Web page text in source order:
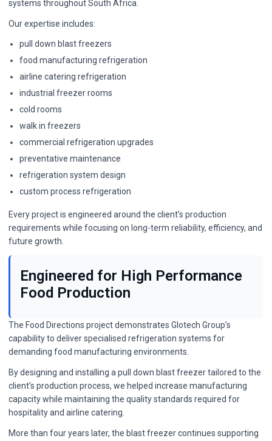
systems throughout South Africa.
Our expertise includes:
pull down blast freezers
food manufacturing refrigeration
airline catering refrigeration
industrial freezer rooms
cold rooms
walk in freezers
commercial refrigeration upgrades
preventative maintenance
refrigeration system design
custom process refrigeration
Every project is engineered around the client’s production
requirements while focusing on long-term reliability, efficiency, and
future growth.
Engineered for High Performance
Food Production
The Food Directions project demonstrates Glotech Group’s
capability to deliver specialised refrigeration systems for
demanding food manufacturing environments.
By designing and installing a pull down blast freezer tailored to the
client’s production process, we helped increase manufacturing
capacity while maintaining the quality standards required for
hospitality and airline catering.
More than four years later, the blast freezer continues supporting